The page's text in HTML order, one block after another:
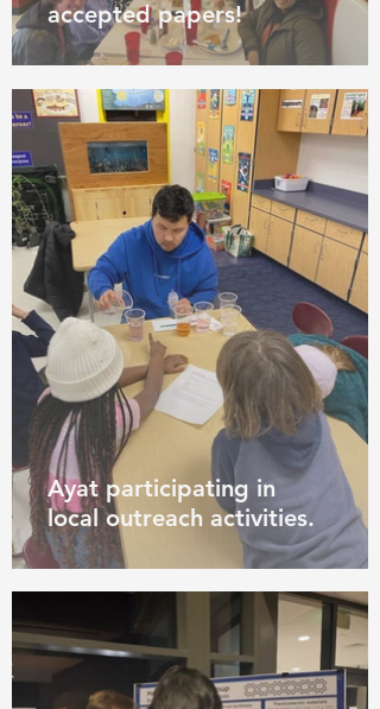
accepted papers!
Ayat participating in
local outreach activities.